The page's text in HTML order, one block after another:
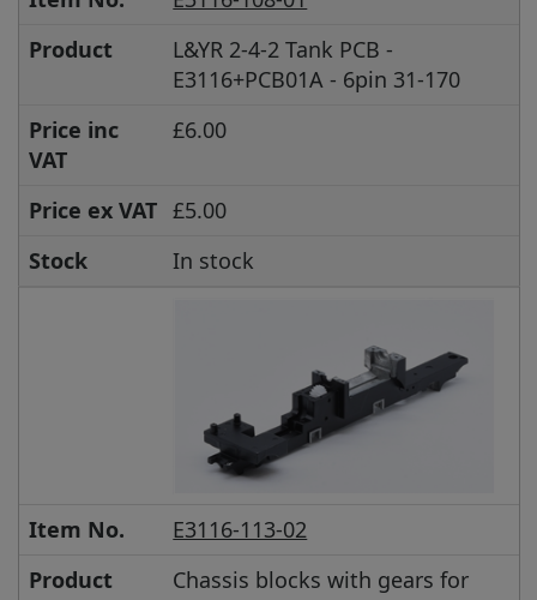
Product
L&YR 2-4-2 Tank PCB -
E3116+PCB01A - 6pin 31-170
Price inc
VAT
£6.00
Price ex VAT £5.00
Stock
In stock
Item No.
E3116-113-02
Product
Chassis blocks with gears for